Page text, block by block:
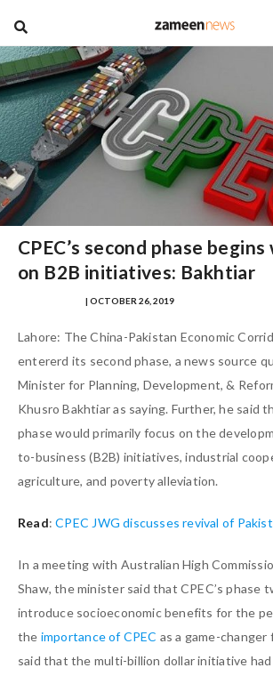
blog
CPEC’s second phase
on B2B initiatives: Bakhtiar
| OCTOBER 26, 2019
Lahore: The China-Pakistan Economic
entererd its second phase, a news source
Minister for Planning, Development, &
Khusro Bakhtiar as saying. Further, he said
phase would primarily focus on the
to-business (B2B) initiatives, industrial
agriculture, and poverty alleviation.
Read:CPEC JWG discusses revival of
In a meeting with Australian High
Shaw, the minister said that CPEC’s phase
introduce socioeconomic benefits for the
the importance of CPEC as a game-
said that the multi-billion dollar initiative